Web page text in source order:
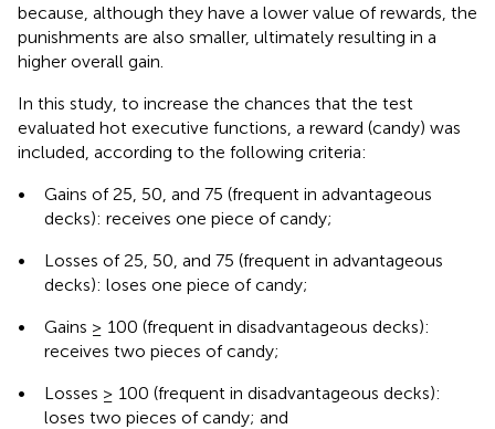
because, although they have a lower value of rewards, the
punishments are also smaller, ultimately resulting in a
higher overall gain.
In this study, to increase the chances that the test
evaluated hot executive functions, a reward (candy) was
included, according to the following criteria:
•
Gains of 25, 50, and 75 (frequent in advantageous
decks): receives one piece of candy;
•
Losses of 25, 50, and 75 (frequent in advantageous
decks): loses one piece of candy;
•
Gains ≥ 100 (frequent in disadvantageous decks):
receives two pieces of candy;
•
Losses ≥ 100 (frequent in disadvantageous decks):
loses two pieces of candy; and